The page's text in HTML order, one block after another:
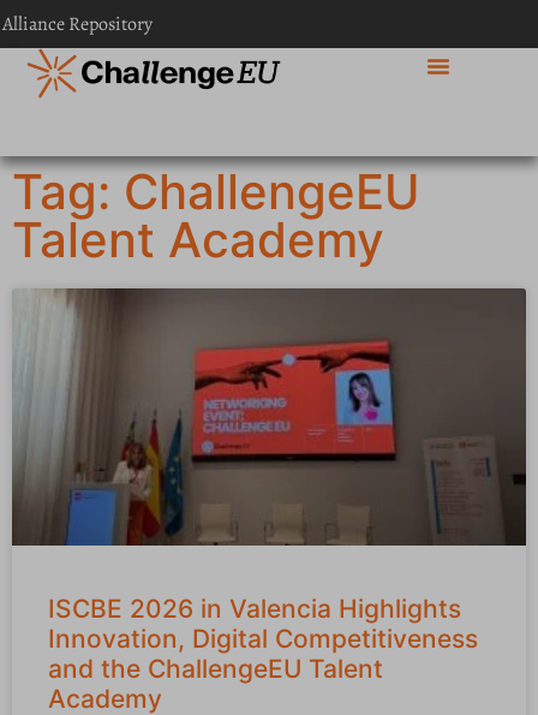
Alliance Repository
Tag: ChallengeEU
Talent Academy
ISCBE 2026 in Valencia Highlights
Innovation, Digital Competitiveness
and the ChallengeEU Talent
Academy